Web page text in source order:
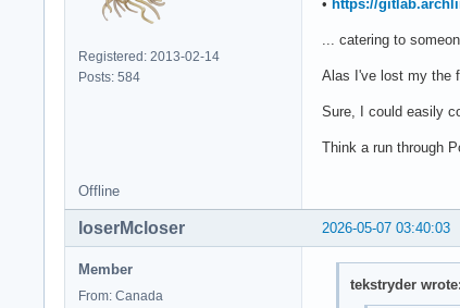
Registered: 2013-02-14
Posts: 584
• https://
... catering to
Alas I've lost my the
Sure, I could easily
Think a run through
Offline
2026-05-07 03:40:03
loserMcloser
Member
From: Canada
tekstryder wrote: